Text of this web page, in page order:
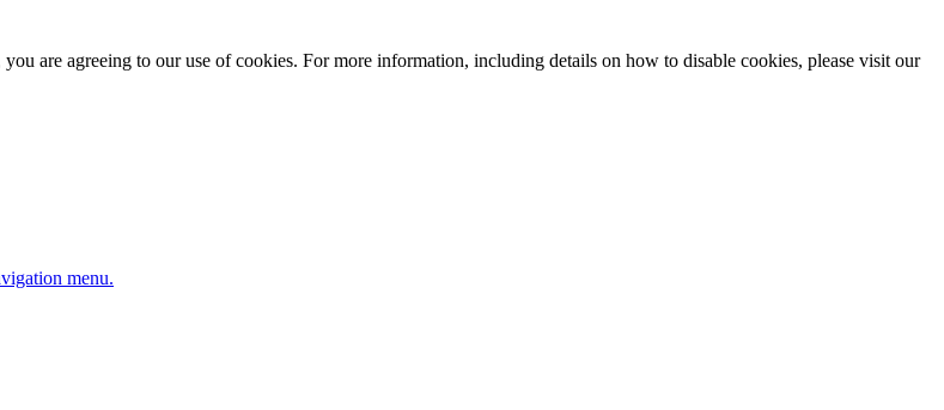
are agreeing to our use of cookies. For more information, including details on how to disable cookies, please visit our
menu.